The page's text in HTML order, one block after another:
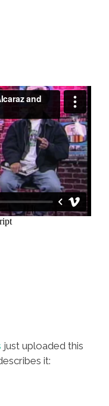
just uploaded this
it: